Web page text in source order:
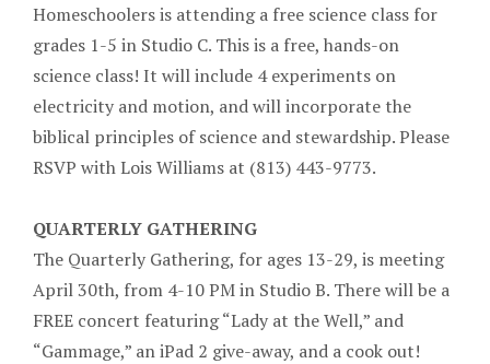
Homeschoolers is attending a free science class for
grades 1-5 in Studio C. This is a free, hands-on
science class! It will include 4 experiments on
electricity and motion, and will incorporate the
biblical principles of science and stewardship. Please
RSVP with Lois Williams at (813) 443-9773.
QUARTERLY GATHERING
The Quarterly Gathering, for ages 13-29, is meeting
April 30th, from 4-10 PM in Studio B. There will be a
FREE concert featuring “Lady at the Well,” and
“Gammage,” an iPad 2 give-away, and a cook out!